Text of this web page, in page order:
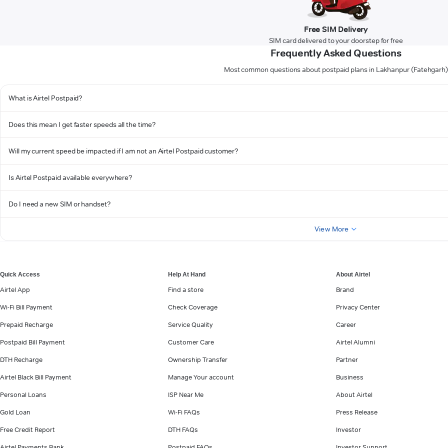
Free SIM Delivery
SIM card delivered to your doorstep for free
Frequently Asked Questions
Most common questions about postpaid plans in Lakhanpur (Fatehgarh)
What is Airtel Postpaid?
Does this mean I get faster speeds all the time?
Will my current speed be impacted if I am not an Airtel Postpaid customer?
Is Airtel Postpaid available everywhere?
Do I need a new SIM or handset?
View More
Quick Access
Airtel App
Wi-Fi Bill Payment
Prepaid Recharge
Postpaid Bill Payment
DTH Recharge
Airtel Black Bill Payment
Personal Loans
Gold Loan
Free Credit Report
Help At Hand
Find a store
Check Coverage
Service Quality
Customer Care
Ownership Transfer
Manage Your account
ISP Near Me
Wi-Fi FAQs
DTH FAQs
About Airtel
Brand
Privacy Center
Career
Airtel Alumni
Partner
Business
About Airtel
Press Release
Investor